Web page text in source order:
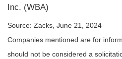
Inc. (WBA)
Source: Zacks, June 21, 2024
Companies mentioned are for
should not be considered a